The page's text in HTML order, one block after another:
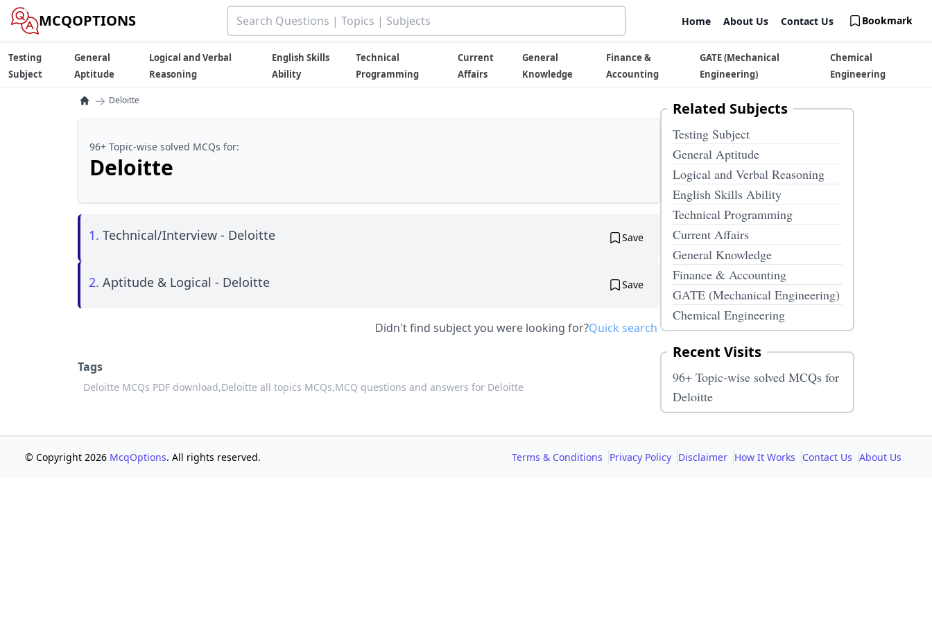
MCQOPTIONS Home About Us Contact Us Bookmark
Testing
Subject
General
Aptitude
Logical and Verbal
Reasoning
English Skills
Ability
Technical
Programming
Current
Affairs
General
Knowledge
Finance &
Accounting
GATE (Mechanical
Engineering)
Chemical
Engineering
→ Deloitte
96+ Topic-wise solved MCQs for:
Deloitte
1. Technical/Interview - Deloitte Save
2. Aptitude & Logical - Deloitte Save
Didn't find subject you were looking for?Quick search
Tags
Deloitte MCQs PDF download,Deloitte all topics MCQs,MCQ questions and answers for Deloitte
Related Subjects
Testing Subject
General Aptitude
Logical and Verbal Reasoning
English Skills Ability
Technical Programming
Current Affairs
General Knowledge
Finance & Accounting
GATE (Mechanical Engineering)
Chemical Engineering
Recent Visits
96+ Topic-wise solved MCQs for
Deloitte
© Copyright 2026 McqOptions. All rights reserved. Terms & Conditions Privacy Policy Disclaimer How It Works Contact Us About Us